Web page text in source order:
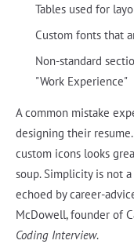
Tables used for
Custom fonts that
Non-standard
"Work Experience"
A common mistake
designing their
custom icons looks
soup. Simplicity is not
echoed by career-
McDowell, founder of
Coding Interview.